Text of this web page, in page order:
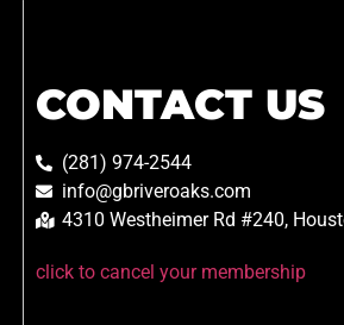
CONTACT US
(281) 974-2544
info@gbriveroaks.com
4310 Westheimer Rd #240,
click to cancel your membership